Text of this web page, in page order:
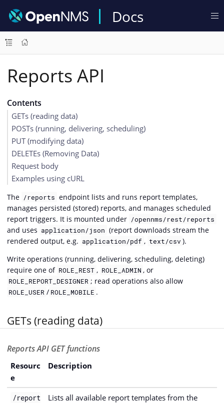
Docs
Reports API
Contents
GETs (reading data)
POSTs (running, delivering, scheduling)
PUT (modifying data)
DELETEs (Removing Data)
Request body
Examples using cURL
The /reports endpoint lists and runs report templates,
manages persisted (stored) reports, and manages scheduled
report triggers. It is mounted under /opennms/rest/reports
and uses application/json (report downloads stream the
rendered output, e.g. application/pdf , text/csv ).
Write operations (running, delivering, scheduling, deleting)
require one of ROLE_REST , ROLE_ADMIN , or
ROLE_REPORT_DESIGNER ; read operations also allow
ROLE_USER / ROLE_MOBILE .
GETs (reading data)
Reports API GET functions
Resourc
e
Description
/report
Lists all available report templates from the